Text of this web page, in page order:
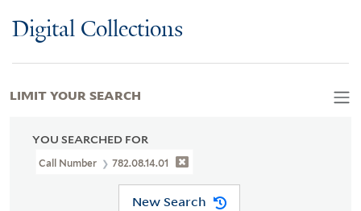
Digital Collections
YOU SEARCHED FOR
Call Number 782.08.14.01
New Search
LIMIT YOUR SEARCH